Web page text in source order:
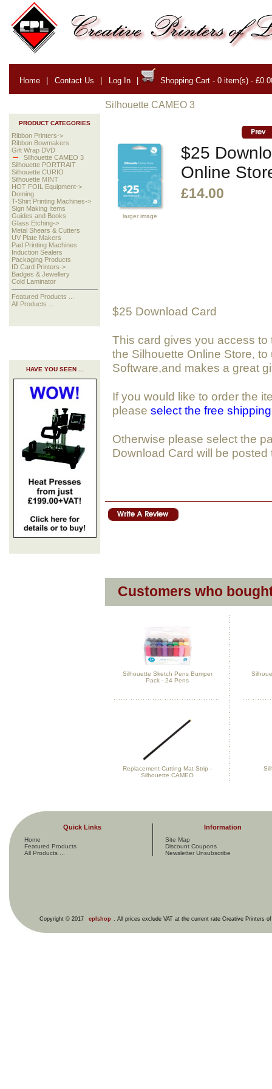
Home | Contact Us | Log In | Shopping Cart - 0 item(s) -
PRODUCT CATEGORIES
Ribbon Printers->
Ribbon Bowmakers
Gift Wrap DVD
Silhouette CAMEO 3
Silhouette PORTRAIT
Silhouette CURIO
Silhouette MINT
HOT FOIL Equipment->
Doming
T-Shirt Printing Machines->
Sign Making Items
Guides and Books
Glass Etching->
Metal Shears & Cutters
UV Plate Makers
Pad Printing Machines
Induction Sealers
Packaging Products
ID Card Printers->
Badges & Jewellery
Cold Laminator
Featured Products ...
All Products ...
HAVE YOU SEEN ...
Silhouette CAMEO 3
larger image
$25
Online
£14.00
$25 Download Card
This card gives you access
the Silhouette Online Store,
Software,and makes a great
If you would like to order the
please select the free
Otherwise please select the
Download Card will be posted
Customers who
Silhouette Sketch Pens Bumper
Pack - 24 Pens
Replacement Cutting Mat Strip -
Silhouette CAMEO
Quick Links
Home
Featured Products
All Products ...
Information
Site Map
Discount Coupons
Newsletter Unsubscribe
Copyright © 2017 cplshop . All prices exclude VAT at the current rate Creative Printers